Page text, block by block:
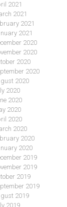
2021
2021
2021
2021
2020
2020
2020
2020
2020
2020
2020
2020
2020
2020
2020
2020
2019
2019
2019
2019
2019
2019